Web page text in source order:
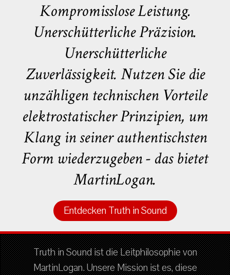
Kompromisslose Leistung.
Unerschütterliche Präzision.
Unerschütterliche
Zuverlässigkeit. Nutzen Sie die
unzähligen technischen Vorteile
elektrostatischer Prinzipien, um
Klang in seiner authentischsten
Form wiederzugeben - das bietet
MartinLogan.
Entdecken Truth in Sound
Truth in Sound ist die Leitphilosophie von
MartinLogan. Unsere Mission ist es, diese